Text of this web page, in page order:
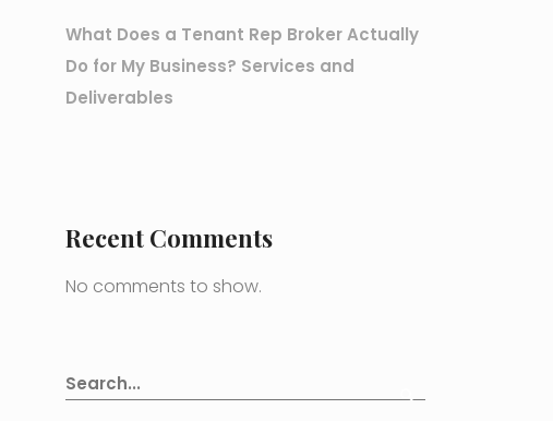
What Does a Tenant Rep Broker Actually
Do for My Business? Services and
Deliverables
Recent Comments
No comments to show.